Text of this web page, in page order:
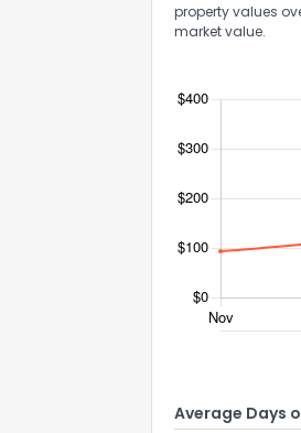
property values
market value.
Average Days